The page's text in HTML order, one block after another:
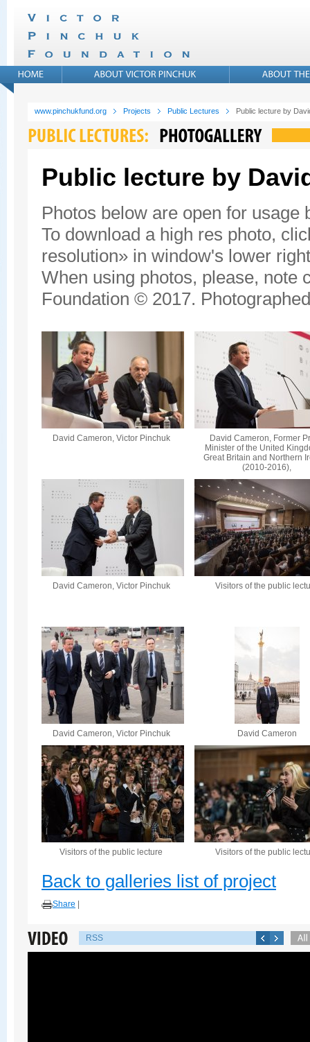
www.pinchukfund.org Projects Public Lectures Public lecture by
Public lecture by
Photos below are open for usage
To download a high res photo,
resolution» in window's lower
When using photos, please, note
Foundation © 2017.
David Cameron, Victor Pinchuk
David Cameron, Former
Minister of the United
Great Britain and Northern
(2010-2016),
David Cameron, Victor Pinchuk Visitors of the public
David Cameron, Victor Pinchuk David Cameron
Visitors of the public lecture Visitors of the public
Back to galleries list of project
Share
RSS